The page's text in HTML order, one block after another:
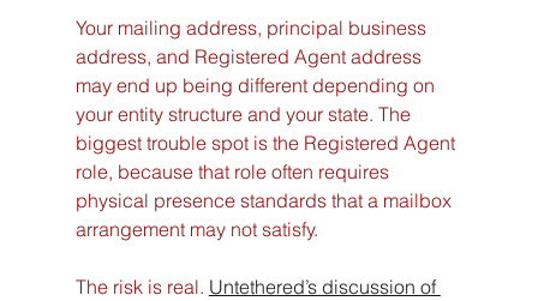
Your mailing address, principal business
address, and Registered Agent address
may end up being different depending on
your entity structure and your state. The
biggest trouble spot is the Registered Agent
role, because that role often requires
physical presence standards that a mailbox
arrangement may not satisfy.
The risk is real. Untethered’s discussion of